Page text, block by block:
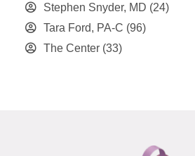
Stephen Snyder, MD (24)
Tara Ford, PA-C (96)
The Center (33)